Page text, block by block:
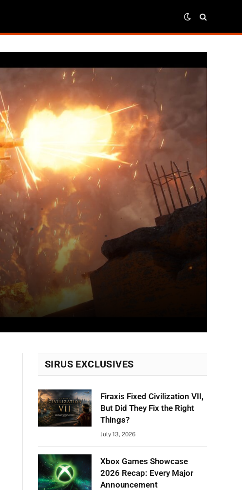
SIRUS EXCLUSIVES
Firaxis Fixed Civilization VII,
But Did They Fix the Right
Things?
July 13, 2026
Xbox Games Showcase
2026 Recap: Every Major
Announcement